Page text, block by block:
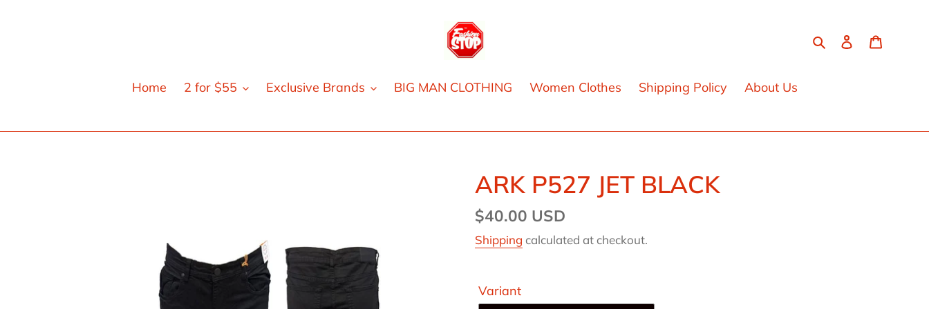
SearchLog in
Home 2 for $55 Exclusive Brands BIG MAN CLOTHING Women Clothes Shipping Policy About Us
ARK P527 JET BLACK
Regular
price
$40.00 USD
Shipping calculated at checkout.
Variant